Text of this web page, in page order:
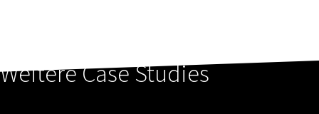
Weitere Case Studies